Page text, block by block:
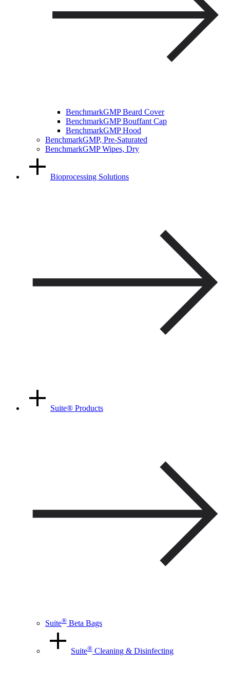
BenchmarkGMP Beard Cover
BenchmarkGMP Bouffant Cap
BenchmarkGMP Hood
BenchmarkGMP, Pre-Saturated
BenchmarkGMP Wipes, Dry
Bioprocessing Solutions
Suite® Products
Suite® Beta Bags
Suite® Cleaning & Disinfecting